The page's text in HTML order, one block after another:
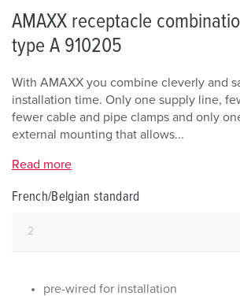
AMAXX receptacle
type A 910205
With AMAXX you combine cleverly and
installation time. Only one supply line,
fewer cable and pipe clamps and only
external mounting that allows...
Read more
French/Belgian standard
pre-wired for installation